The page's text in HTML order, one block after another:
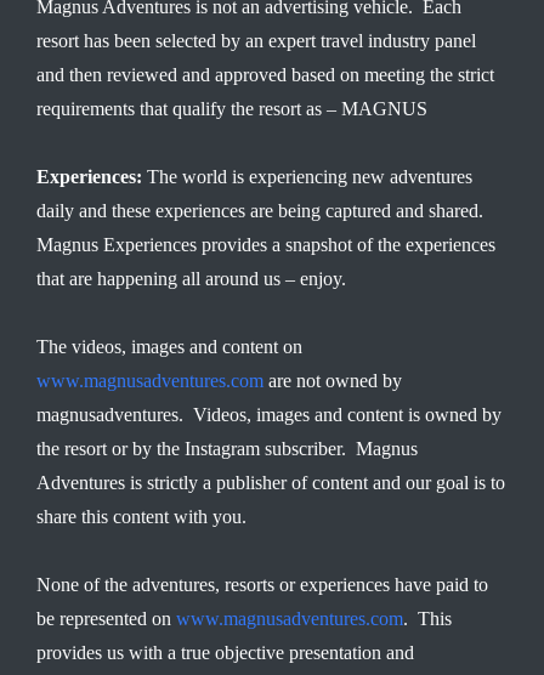
Magnus Adventures is not an advertising vehicle. Each
resort has been selected by an expert travel industry panel
and then reviewed and approved based on meeting the strict
requirements that qualify the resort as – MAGNUS
Experiences: The world is experiencing new adventures
daily and these experiences are being captured and shared.
Magnus Experiences provides a snapshot of the experiences
that are happening all around us – enjoy.
The videos, images and content on
www.magnusadventures.com are not owned by
magnusadventures. Videos, images and content is owned by
the resort or by the Instagram subscriber. Magnus
Adventures is strictly a publisher of content and our goal is to
share this content with you.
None of the adventures, resorts or experiences have paid to
be represented on www.magnusadventures.com. This
provides us with a true objective presentation and